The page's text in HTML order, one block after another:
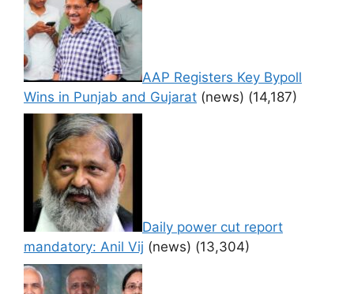
AAP Registers Key Bypoll
Wins in Punjab and Gujarat (news) (14,187)
Daily power cut report
mandatory: Anil Vij (news) (13,304)